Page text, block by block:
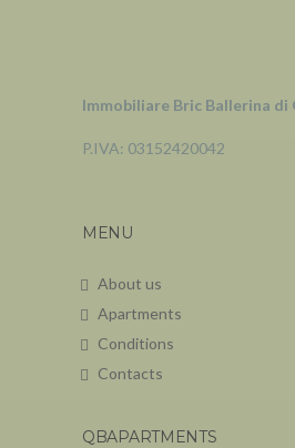
Immobiliare Bric Ballerina di
P.IVA: 03152420042
MENU
About us
Apartments
Conditions
Contacts
QBAPARTMENTS